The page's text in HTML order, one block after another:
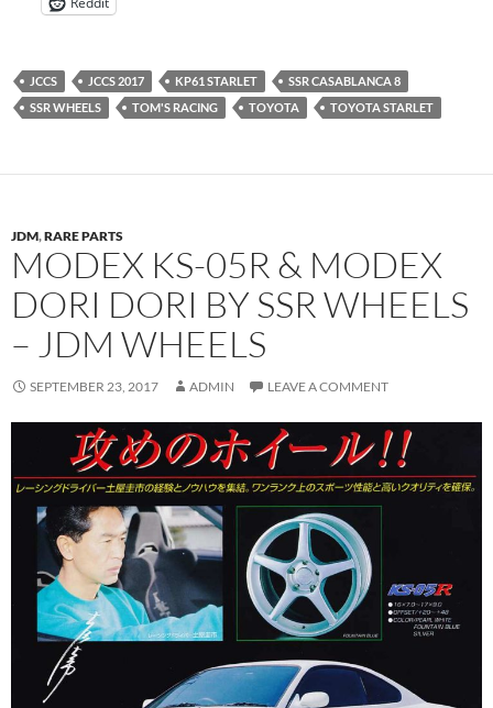
JCCS JCCS 2017 KP61 STARLET
SSR CASABLANCA 8
SSR WHEELS
TOM'S RACING TOYOTA TOYOTA STARLET
JDM,RARE PARTS
MODEX KS-05R & MODEX
DORI DORI BY SSR WHEELS
– JDM WHEELS
SEPTEMBER 23, 2017 ADMIN LEAVE A COMMENT